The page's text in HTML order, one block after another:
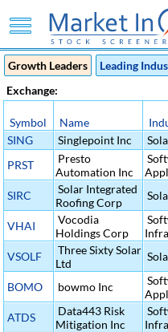
Growth Leaders
Leading
Exchange:
Symbol Name
SING
Singlepoint Inc
PRST
Presto
Automation Inc
SIRC
Solar Integrated
Roofing Corp
VHAI
Vocodia
Holdings Corp
VSOLF
Three Sixty Solar
Ltd
BOMO bowmo Inc
ATDS
Data443 Risk
Mitigation Inc